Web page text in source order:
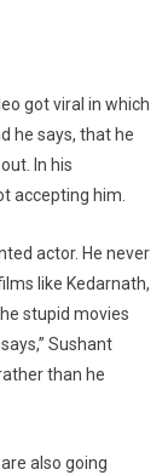
got viral in which
he says, that he
In his
accepting him.
actor. He never
like Kedarnath,
stupid movies
Sushant
than he
also going